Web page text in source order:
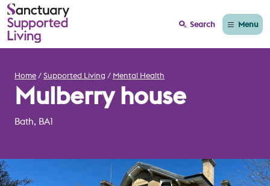
Search Menu
Home Supported Living Mental Health
Mulberry house
Bath, BA1